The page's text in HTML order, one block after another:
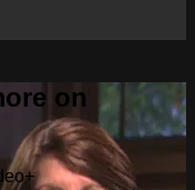
on